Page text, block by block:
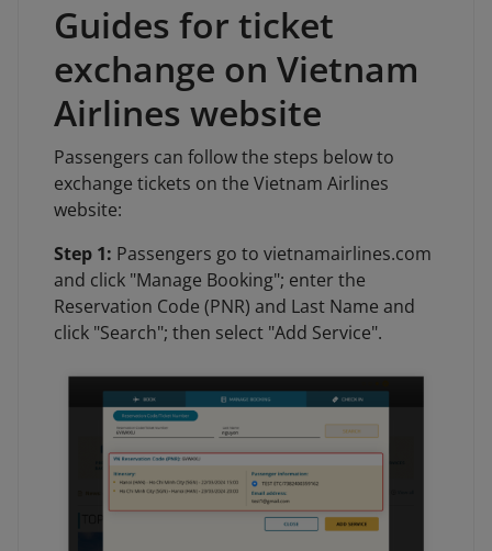
Guides for ticket
exchange on Vietnam
Airlines website
Passengers can follow the steps below to
exchange tickets on the Vietnam Airlines
website:
Step 1: Passengers go to vietnamairlines.com
and click "Manage Booking"; enter the
Reservation Code (PNR) and Last Name and
click "Search"; then select "Add Service".